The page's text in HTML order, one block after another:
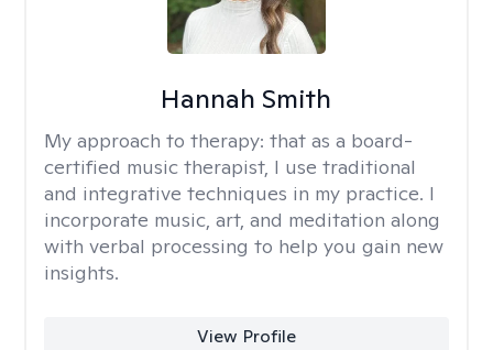
Hannah Smith
My approach to therapy: that as a board-
certified music therapist, I use traditional
and integrative techniques in my practice. I
incorporate music, art, and meditation along
with verbal processing to help you gain new
insights.
View Profile